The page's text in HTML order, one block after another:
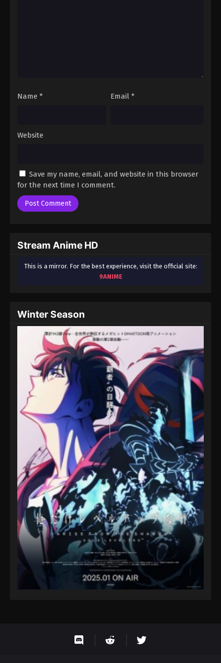
September 3, 2024
Fairy Tail: 100 Years Quest Episode 55
Fairy Tail: 100 Years Quest Episode 56
Eps 9 - Fairy Tail: 100 Years Quest Episode 9 -
September 3, 2024
September 3, 2024
Fairy Tail: 100 Years Quest Episode 58
Eps 9 - Fairy Tail: 100 Years Quest Episode 9 -
September 3, 2024
Fairy Tail: 100 Years Quest Episode 59
Eps 9 - Fairy Tail: 100 Years Quest Episode 9 -
September 3, 2024
Fairy Tail: 100 Years Quest Episode 60
Eps 9 - Fairy Tail: 100 Years Quest Episode 9 -
September 3, 2024
Fairy Tail: 100 Years Quest Episode 61
Eps 9 - Fairy Tail: 100 Years Quest Episode 9 -
September 3, 2024
Fairy Tail: 100 Years Quest Episode 62
Eps 9 - Fairy Tail: 100 Years Quest Episode 9 -
September 3, 2024
Fairy Tail: 100 Years Quest Episode 62
Eps 9 - Fairy Tail: 100 Years Quest Episode 9 -
Eps 9 - Fairy Tail: 100 Years Quest Episode 9 -
September 3, 2024
Name * Email *
Website
Save my name, email, and website in this browser
for the next time I comment.
Stream Anime HD
This is a mirror. For the best experience, visit the official site:
9ANIME
Winter Season